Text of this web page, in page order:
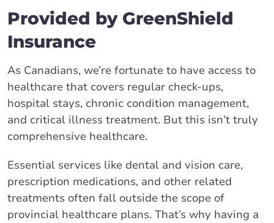
Provided by GreenShield
Insurance
As Canadians, we’re fortunate to have access to
healthcare that covers regular check-ups,
hospital stays, chronic condition management,
and critical illness treatment. But this isn’t truly
comprehensive healthcare.
Essential services like dental and vision care,
prescription medications, and other related
treatments often fall outside the scope of
provincial healthcare plans. That’s why having a